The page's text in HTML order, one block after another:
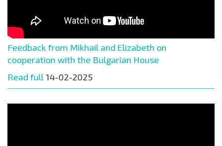
Feedback from Mikhail and Elizabeth on
cooperation with the Bulgarian House
Read full 14-02-2025